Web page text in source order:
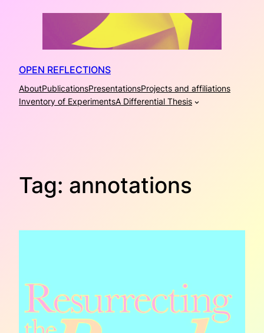
OPEN REFLECTIONS
AboutPublicationsPresentationsProjects and affiliations
Inventory of ExperimentsA Differential Thesis
Tag: annotations